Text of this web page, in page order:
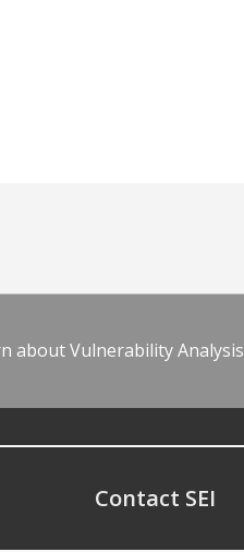
about Vulnerability Analysis
Contact SEI